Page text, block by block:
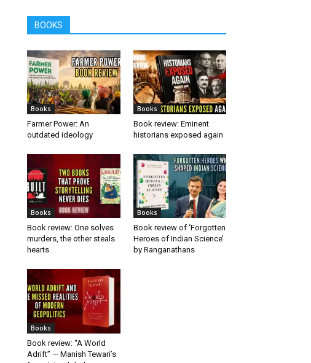
BOOKS
Books
Farmer Power: An
outdated ideology
Books
Book review: Eminent
historians exposed again
Books
Book review: One solves
murders, the other steals
hearts
Books
Book review of ‘Forgotten
Heroes of Indian Science’
by Ranganathans
Books
Book review: “A World
Adrift” — Manish Tewari’s